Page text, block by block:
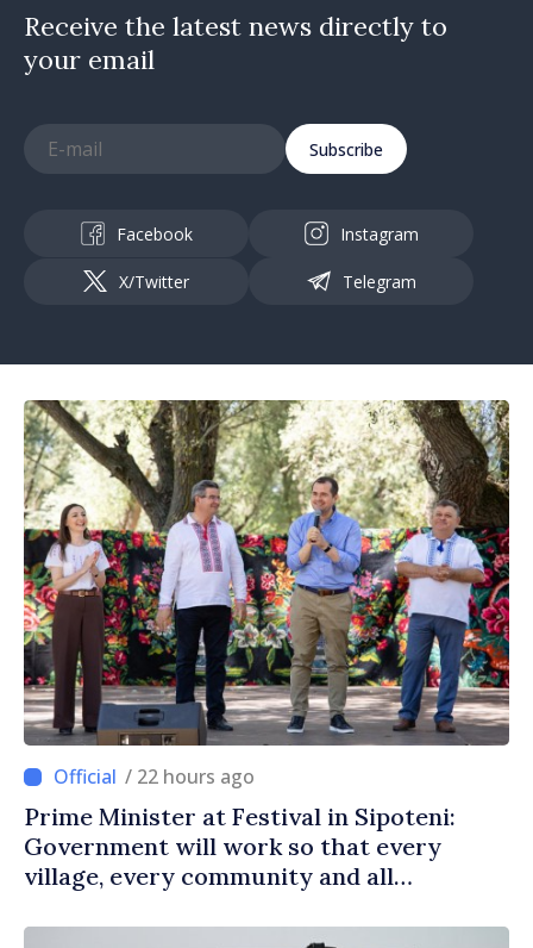
Receive the latest news directly to
your email
Subscribe
Facebook Instagram
X/Twitter Telegram
/ 22 hours ago
Prime Minister at Festival in Sipoteni:
Government will work so that every
village, every community and all